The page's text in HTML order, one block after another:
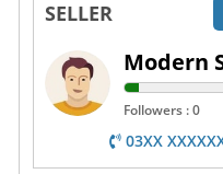
SELLER
Modern
Followers : 0
03XX